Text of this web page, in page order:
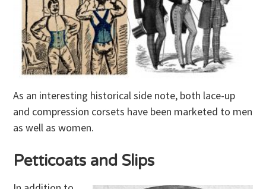
As an interesting historical side note, both lace-up
and compression corsets have been marketed to men
as well as women.
Petticoats and Slips